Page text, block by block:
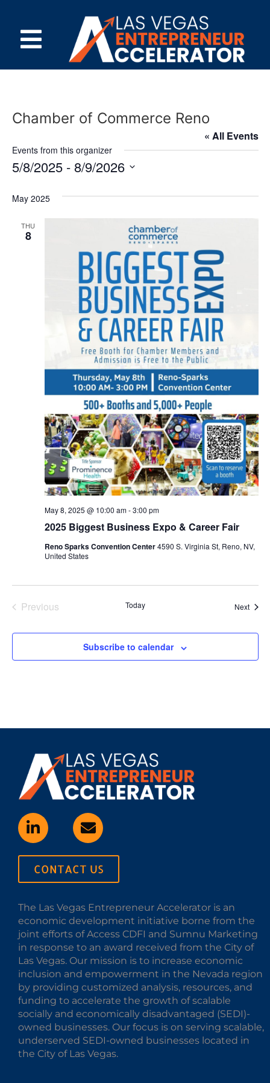
Chamber of Commerce Reno
« All Events
Events from this organizer
5/8/2025 - 8/9/2026
May 2025
THU
8
2025 Biggest Business Expo & Career Fair
May 8, 2025 @ 10:00 am-3:00 pm
Reno Sparks Convention Center4590 S. Virginia St, Reno, NV,
United States
PreviousEvents Today Next
Subscribe to calendar
CONTACT US
The Las Vegas Entrepreneur Accelerator is an
economic development initiative borne from the
joint efforts of Access CDFI and Sumnu Marketing
in response to an award received from the City of
Las Vegas. Our mission is to increase economic
inclusion and empowerment in the Nevada region
by providing customized analysis, resources, and
funding to accelerate the growth of scalable
socially and economically disadvantaged (SEDI)-
owned businesses. Our focus is on serving scalable,
underserved SEDI-owned businesses located in
the City of Las Vegas.